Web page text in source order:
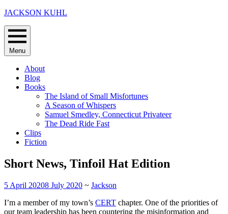
Skip
content
JACKSON KUHL
Menu
About
Blog
Books
The Island of Small Misfortunes
A Season of Whispers
Samuel Smedley, Connecticut Privateer
The Dead Ride Fast
Clips
Fiction
Short News, Tinfoil Hat Edition
5 April 20208 July 2020 ~ Jackson
I’m a member of my town’s CERT chapter. One of the priorities of
our team leadership has been countering the misinformation and